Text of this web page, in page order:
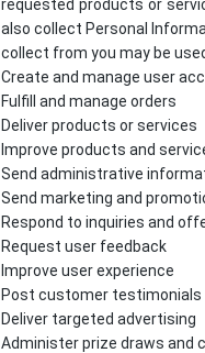
requested products or
also collect Personal
collect from you may be
Create and manage user
Fulfill and manage orders
Deliver products or services
Improve products and
Send administrative
Send marketing and
Respond to inquiries and
Request user feedback
Improve user experience
Post customer testimonials
Deliver targeted advertising
Administer prize draws and